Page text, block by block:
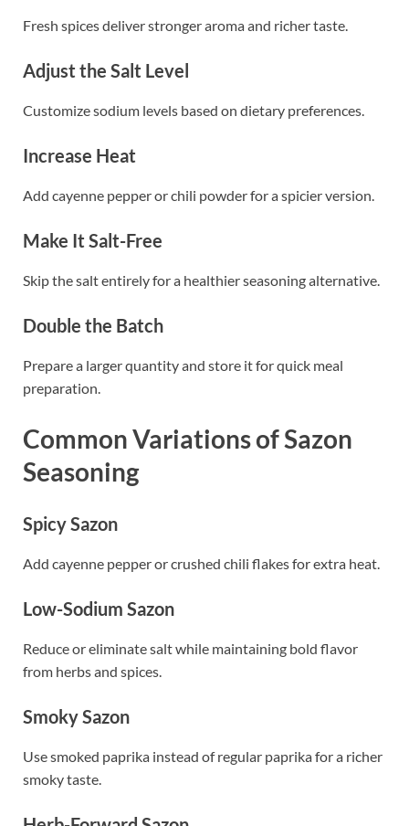
Fresh spices deliver stronger aroma and richer taste.
Adjust the Salt Level
Customize sodium levels based on dietary preferences.
Increase Heat
Add cayenne pepper or chili powder for a spicier version.
Make It Salt-Free
Skip the salt entirely for a healthier seasoning alternative.
Double the Batch
Prepare a larger quantity and store it for quick meal
preparation.
Common Variations of Sazon
Seasoning
Spicy Sazon
Add cayenne pepper or crushed chili flakes for extra heat.
Low-Sodium Sazon
Reduce or eliminate salt while maintaining bold flavor
from herbs and spices.
Smoky Sazon
Use smoked paprika instead of regular paprika for a richer
smoky taste.